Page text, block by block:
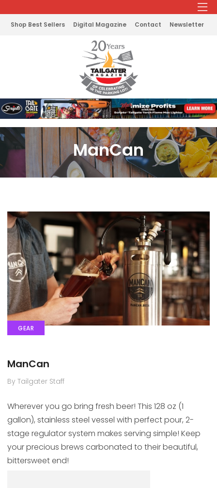
Shop Best Sellers Digital Magazine Contact Newsletter
ManCan
GEAR
ManCan
By Tailgater Staff
Wherever you go bring fresh beer! This 128 oz (1
gallon), stainless steel vessel with perfect pour, 2-
stage regulator system makes serving simple! Keep
your precious brews carbonated to their beautiful,
bittersweet end!